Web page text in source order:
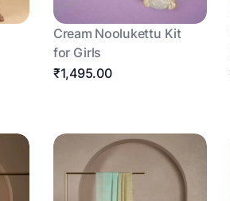
Cream Noolukettu Kit
for Girls
₹1,495.00